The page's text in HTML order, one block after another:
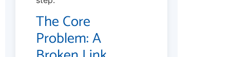
The Core
Problem: A